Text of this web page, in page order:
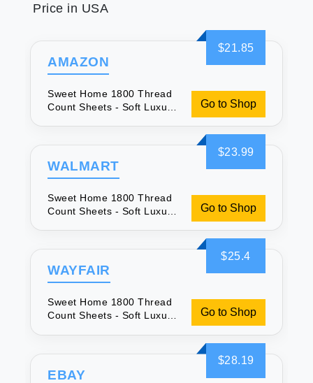
Price in USA
$21.85
AMAZON
Sweet Home 1800 Thread
Count Sheets - Soft Luxury
Go to Shop
$23.99
WALMART
Sweet Home 1800 Thread
Count Sheets - Soft Luxury
Go to Shop
$25.4
WAYFAIR
Sweet Home 1800 Thread
Count Sheets - Soft Luxury
Go to Shop
$28.19
EBAY